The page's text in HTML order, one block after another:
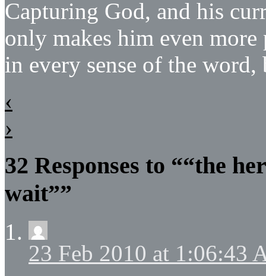
Capturing God, and his
only makes him even more
in every sense of the word,
‹
›
32 Responses to ““the
wait””
23 Feb 2010 at 1:06:43